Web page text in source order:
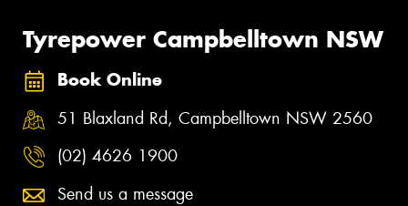
Tyrepower Campbelltown NSW
Book Online
51 Blaxland Rd, Campbelltown NSW 2560
(02) 4626 1900
Send us a message